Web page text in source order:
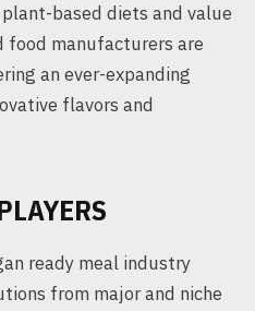
based diets and value
food manufacturers are
an ever-expanding
flavors and
ready meal industry
from major and niche